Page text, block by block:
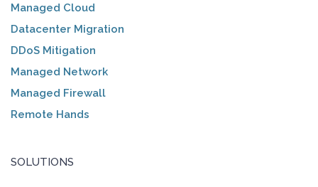
Managed Cloud
Datacenter Migration
DDoS Mitigation
Managed Network
Managed Firewall
Remote Hands
SOLUTIONS